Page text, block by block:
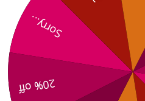
20% off
Sorry...